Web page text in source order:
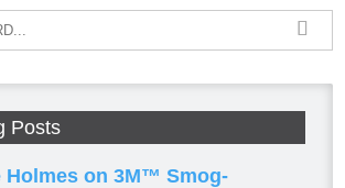
Posts
Holmes on 3M™ Smog-